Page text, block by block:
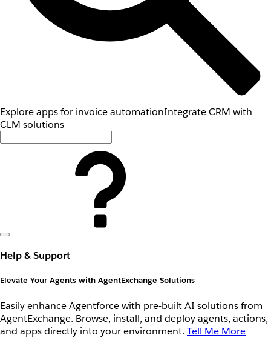
Explore apps for invoice automationIntegrate CRM with
CLM solutions
Help & Support
Elevate Your Agents with AgentExchange Solutions
Easily enhance Agentforce with pre-built AI solutions from
AgentExchange. Browse, install, and deploy agents, actions,
and apps directly into your environment. Tell Me More